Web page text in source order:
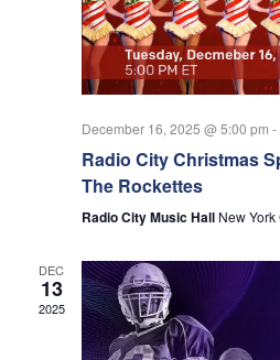
December 16, 2025 @ 5:00 pm -
Radio City Christmas
The Rockettes
Radio City Music Hall New York
DEC
13
2025